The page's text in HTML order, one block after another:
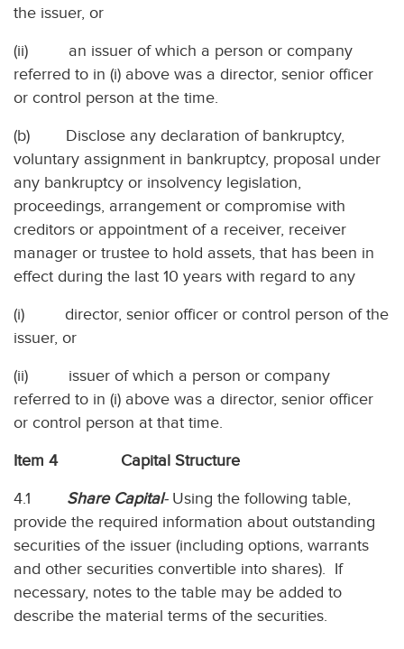
the issuer, or
(ii) an issuer of which a person or company
referred to in (i) above was a director, senior officer
or control person at the time.
(b) Disclose any declaration of bankruptcy,
voluntary assignment in bankruptcy, proposal under
any bankruptcy or insolvency legislation,
proceedings, arrangement or compromise with
creditors or appointment of a receiver, receiver
manager or trustee to hold assets, that has been in
effect during the last 10 years with regard to any
(i) director, senior officer or control person of the
issuer, or
(ii) issuer of which a person or company
referred to in (i) above was a director, senior officer
or control person at that time.
Item 4 Capital Structure
4.1 Share Capital-Using the following table,
provide the required information about outstanding
securities of the issuer (including options, warrants
and other securities convertible into shares). If
necessary, notes to the table may be added to
describe the material terms of the securities.